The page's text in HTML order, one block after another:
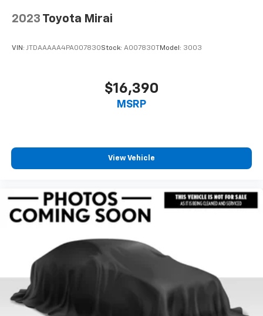
2023 Toyota Mirai
VIN: JTDAAAAA4PA007830Stock: A007830TModel: 3003
$16,390
MSRP
View Vehicle